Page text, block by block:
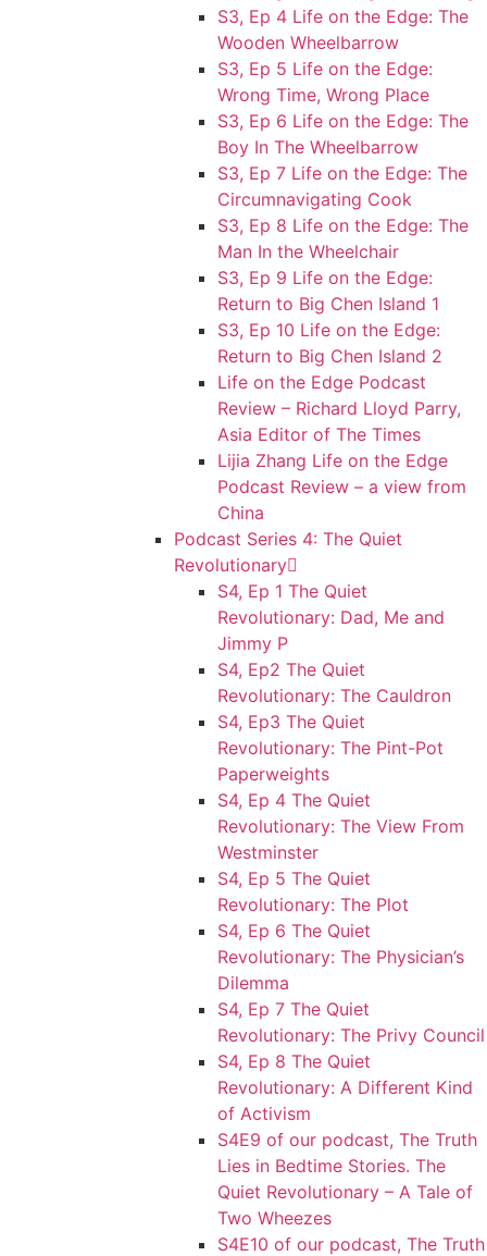
S3, Ep 4 Life on the Edge: The
Wooden Wheelbarrow
S3, Ep 5 Life on the Edge:
Wrong Time, Wrong Place
S3, Ep 6 Life on the Edge: The
Boy In The Wheelbarrow
S3, Ep 7 Life on the Edge: The
Circumnavigating Cook
S3, Ep 8 Life on the Edge: The
Man In the Wheelchair
S3, Ep 9 Life on the Edge:
Return to Big Chen Island 1
S3, Ep 10 Life on the Edge:
Return to Big Chen Island 2
Life on the Edge Podcast
Review – Richard Lloyd Parry,
Asia Editor of The Times
Lijia Zhang Life on the Edge
Podcast Review – a view from
China
Podcast Series 4: The Quiet
Revolutionary
S4, Ep 1 The Quiet
Revolutionary: Dad, Me and
Jimmy P
S4, Ep2 The Quiet
Revolutionary: The Cauldron
S4, Ep3 The Quiet
Revolutionary: The Pint-Pot
Paperweights
S4, Ep 4 The Quiet
Revolutionary: The View From
Westminster
S4, Ep 5 The Quiet
Revolutionary: The Plot
S4, Ep 6 The Quiet
Revolutionary: The Physician’s
Dilemma
S4, Ep 7 The Quiet
Revolutionary: The Privy Council
S4, Ep 8 The Quiet
Revolutionary: A Different Kind
of Activism
S4E9 of our podcast, The Truth
Lies in Bedtime Stories. The
Quiet Revolutionary – A Tale of
Two Wheezes
S4E10 of our podcast, The Truth